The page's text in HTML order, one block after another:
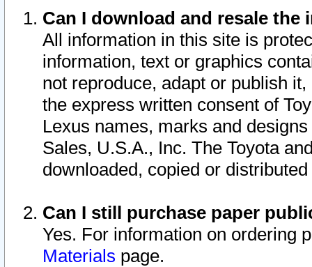
Can I download and resale
All information in this site is
information, text or graphics
not reproduce, adapt or publish
the express written consent of
Lexus names, marks and
Sales, U.S.A., Inc. The Toyota
downloaded, copied or
Can I still purchase paper
Yes. For information on ordering
Materials page.